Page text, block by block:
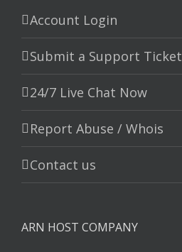
Account Login
Submit a Support Ticket
24/7 Live Chat Now
Report Abuse / Whois
Contact us
ARN HOST COMPANY